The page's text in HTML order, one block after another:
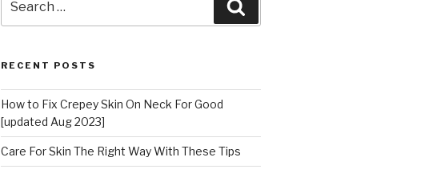
for:
RECENT POSTS
How to Fix Crepey Skin On Neck For Good
[updated Aug 2023]
Care For Skin The Right Way With These Tips